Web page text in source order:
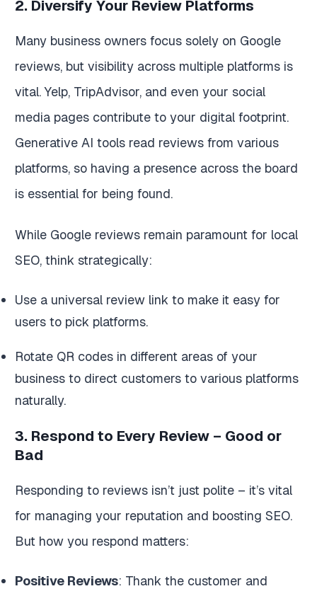
2. Diversify Your Review Platforms
Many business owners focus solely on Google
reviews, but visibility across multiple platforms is
vital. Yelp, TripAdvisor, and even your social
media pages contribute to your digital footprint.
Generative AI tools read reviews from various
platforms, so having a presence across the board
is essential for being found.
While Google reviews remain paramount for local
SEO, think strategically:
Use a universal review link to make it easy for
users to pick platforms.
Rotate QR codes in different areas of your
business to direct customers to various platforms
naturally.
3. Respond to Every Review – Good or
Bad
Responding to reviews isn’t just polite – it’s vital
for managing your reputation and boosting SEO.
But how you respond matters:
Positive Reviews: Thank the customer and